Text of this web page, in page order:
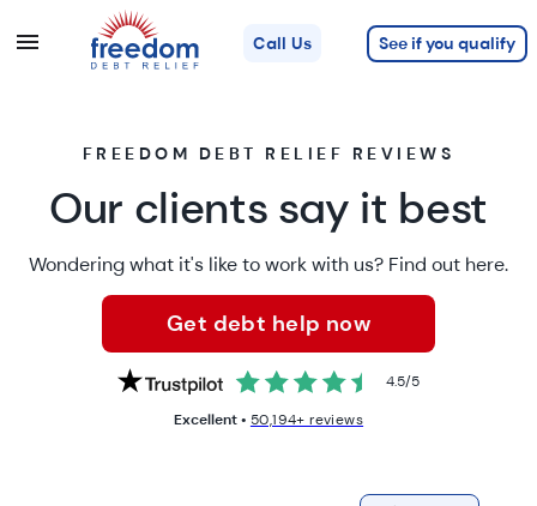
Call Us See if you qualify
FREEDOM DEBT RELIEF REVIEWS
Our clients say it best
Wondering what it's like to work with us? Find out here.
Get debt help now
4.5/5
Excellent • 50,194+ reviews